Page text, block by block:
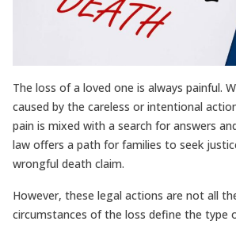
The loss of a loved one is always painful.
caused by the careless or intentional
pain is mixed with a search for answers
law offers a path for families to seek
wrongful death claim.
However, these legal actions are not all
circumstances of the loss define the type